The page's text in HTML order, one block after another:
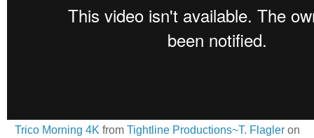
Trico Morning 4K from Tightline Productions~T. Flagleron